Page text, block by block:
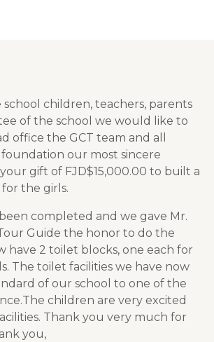
children, teachers, parents
of the school we would like to
office the GCT team and all
our most sincere
gift of FJD$15,000.00 to built a
the girls.
completed and we gave Mr.
Guide the honor to do the
have 2 toilet blocks, one each for
The toilet facilities we have now
of our school to one of the
children are very excited
Thank you very much for
you,